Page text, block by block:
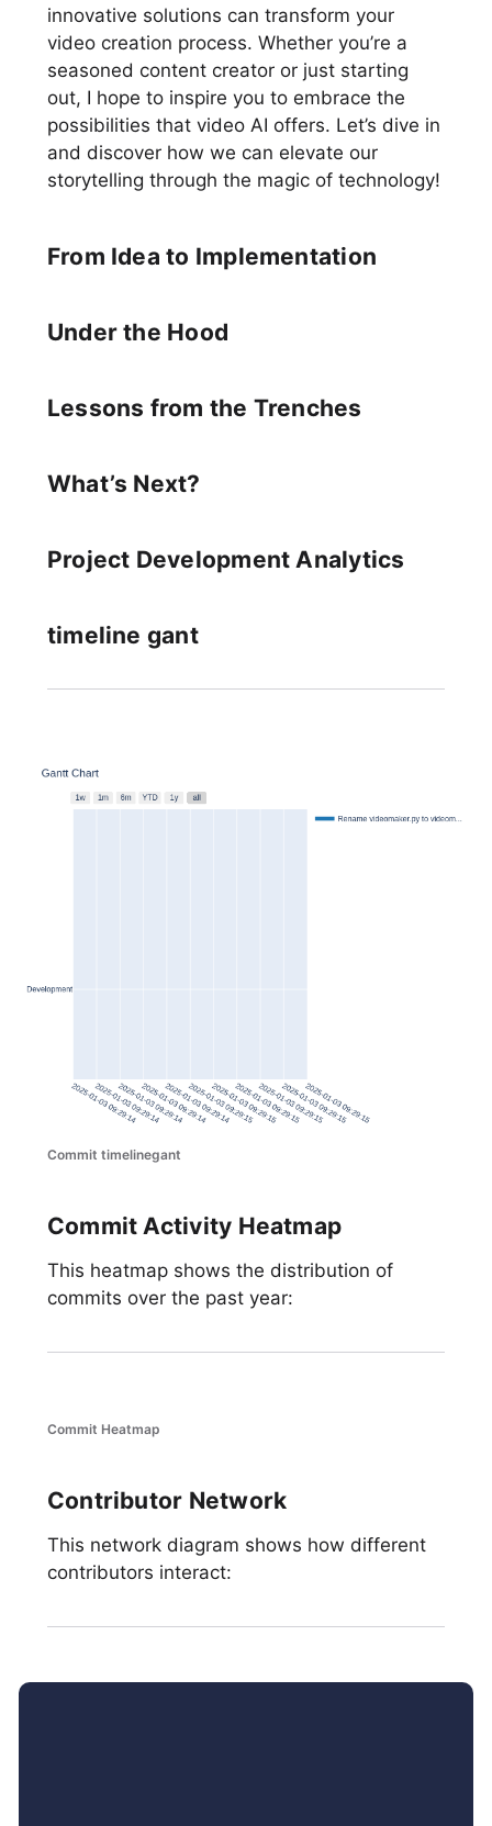
innovative solutions can transform your
video creation process. Whether you’re a
seasoned content creator or just starting
out, I hope to inspire you to embrace the
possibilities that video AI offers. Let’s dive in
and discover how we can elevate our
storytelling through the magic of technology!
From Idea to Implementation
Under the Hood
Lessons from the Trenches
What’s Next?
Project Development Analytics
timeline gant
Commit timelinegant
Commit Activity Heatmap
This heatmap shows the distribution of
commits over the past year:
Commit Heatmap
Contributor Network
This network diagram shows how different
contributors interact: